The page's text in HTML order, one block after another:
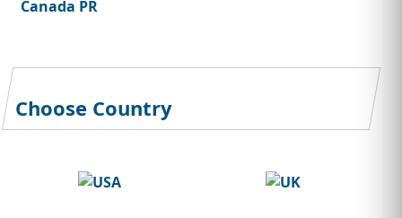
Canada PR
Choose Country